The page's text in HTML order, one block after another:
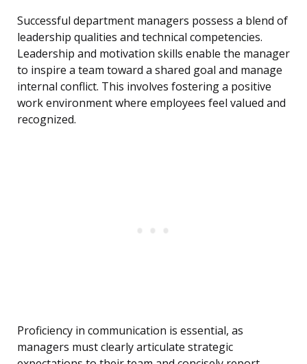
Successful department managers possess a blend of
leadership qualities and technical competencies.
Leadership and motivation skills enable the manager
to inspire a team toward a shared goal and manage
internal conflict. This involves fostering a positive
work environment where employees feel valued and
recognized.
Proficiency in communication is essential, as
managers must clearly articulate strategic